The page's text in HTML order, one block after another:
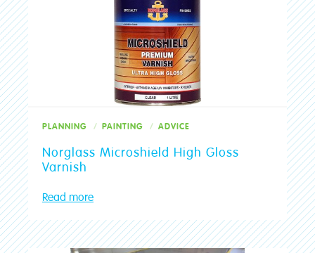
PLANNING PAINTING ADVICE
Norglass Microshield High Gloss
Varnish
Read more